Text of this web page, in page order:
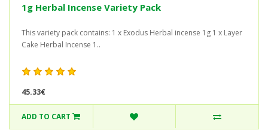
1g Herbal Incense Variety Pack
This variety pack contains: 1 x Exodus Herbal incense 1g 1 x Layer
Cake Herbal Incense 1..
45.33€
ADD TO CART